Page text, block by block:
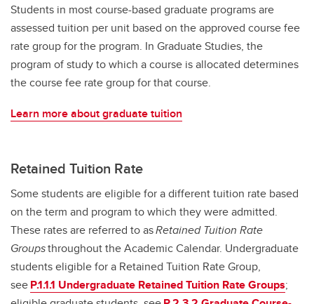
Students in most course-based graduate programs are
assessed tuition per unit based on the approved course fee
rate group for the program. In Graduate Studies, the
program of study to which a course is allocated determines
the course fee rate group for that course.
Learn more about graduate tuition
Retained Tuition Rate
Some students are eligible for a different tuition rate based
on the term and program to which they were admitted.
These rates are referred to asRetained Tuition Rate
Groupsthroughout the Academic Calendar. Undergraduate
students eligible for a Retained Tuition Rate Group,
seeP.1.1.1 Undergraduate Retained Tuition Rate Groups;